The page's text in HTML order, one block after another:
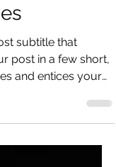
subtitle that
post in a few short,
and entices your